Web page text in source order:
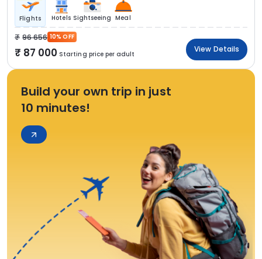
Flights Hotels Sightseeing Meal
96 656 10% OFF
87 000 Starting price per adult
View Details
Build your own trip in just
10 minutes!